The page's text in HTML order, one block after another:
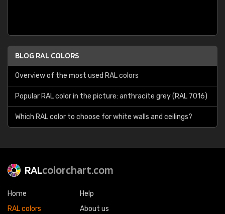
BLOG RAL COLORS
Overview of the most used RAL colors
Popular RAL color in the picture: anthracite grey (RAL 7016)
Which RAL color to choose for white walls and ceilings?
RALcolorchart.com
Home
RAL colors
Help
About us